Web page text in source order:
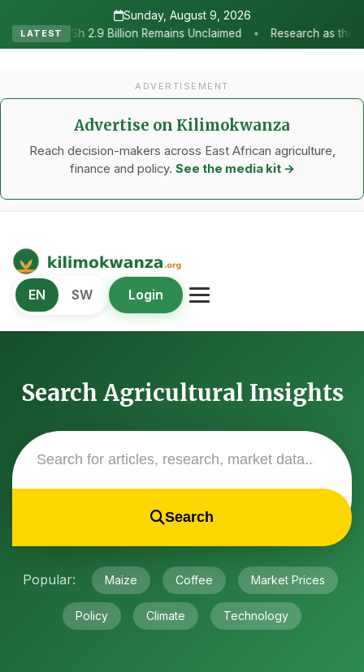
Sunday, August 9, 2026
LATEST
Unclaimed • Research as the Heartbeat of Agricultural
ADVERTISEMENT
Advertise on Kilimokwanza
Reach decision-makers across East African agriculture,
finance and policy. See the media kit →
Kilimo Kwanza
African Agriculture and Food Systems
EN SW Login
Search Agricultural Insights
Search
Popular: Maize Coffee Market Prices
Policy Climate Technology